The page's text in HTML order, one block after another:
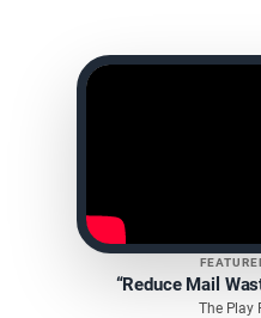
“Reduce Mail
The Play